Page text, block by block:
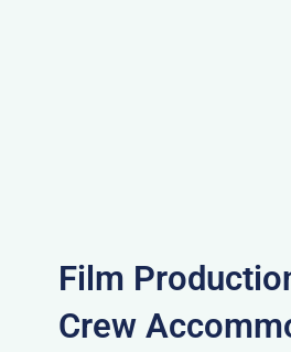
Film
Crew